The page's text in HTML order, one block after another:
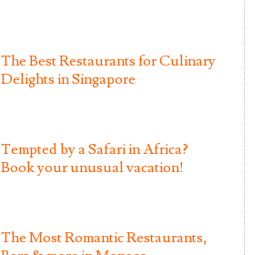
The Best Restaurants for Culinary
Delights in Singapore
Tempted by a Safari in Africa?
Book your unusual vacation!
The Most Romantic Restaurants,